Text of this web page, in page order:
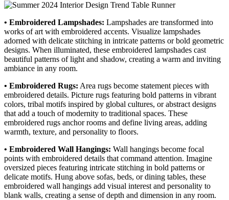
• Embroidered Lampshades: Lampshades are transformed into
works of art with embroidered accents. Visualize lampshades
adorned with delicate stitching in intricate patterns or bold geometric
designs. When illuminated, these embroidered lampshades cast
beautiful patterns of light and shadow, creating a warm and inviting
ambiance in any room.
• Embroidered Rugs: Area rugs become statement pieces with
embroidered details. Picture rugs featuring bold patterns in vibrant
colors, tribal motifs inspired by global cultures, or abstract designs
that add a touch of modernity to traditional spaces. These
embroidered rugs anchor rooms and define living areas, adding
warmth, texture, and personality to floors.
• Embroidered Wall Hangings: Wall hangings become focal
points with embroidered details that command attention. Imagine
oversized pieces featuring intricate stitching in bold patterns or
delicate motifs. Hung above sofas, beds, or dining tables, these
embroidered wall hangings add visual interest and personality to
blank walls, creating a sense of depth and dimension in any room.